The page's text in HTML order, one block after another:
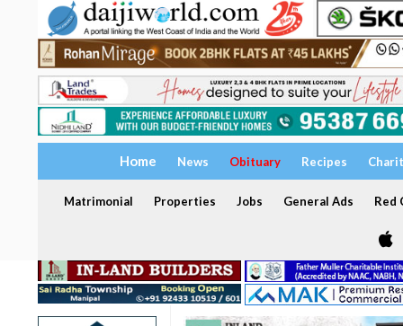
Home News Obituary Recipes
Matrimonial Properties Jobs General Ads Red